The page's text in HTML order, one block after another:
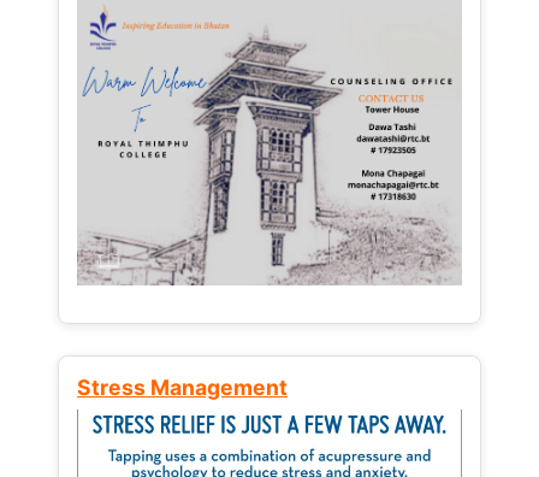
Stress Management